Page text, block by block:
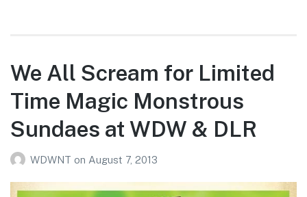
We All Scream for Limited
Time Magic Monstrous
Sundaes at WDW & DLR
WDWNT on August 7, 2013